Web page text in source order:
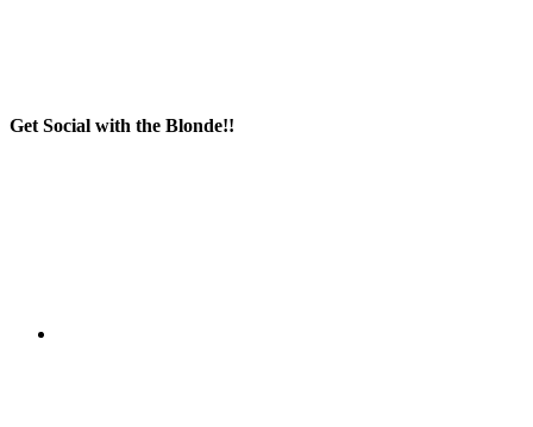
Get Social with the Blonde!!